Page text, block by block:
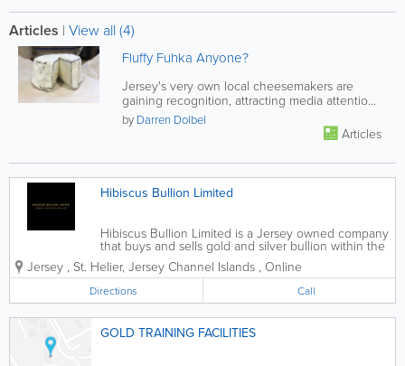
Articles | View all (4)
Fluffy Fuhka Anyone?
Jersey's very own local cheesemakers are
gaining recognition, attracting media attention
and pleasing tastebuds around...
by Darren Dolbel
Articles
Hibiscus Bullion Limited
Hibiscus Bullion Limited is a Jersey owned company
that buys and sells gold and silver bullion within the
Channel Islands and United Kingdom at competitive
rates. Unlike most other bullion companies within
the Channel Islands, Hibiscus...
Jersey , St. Helier, Jersey Channel Islands , Online
Directions Call
GOLD TRAINING FACILITIES